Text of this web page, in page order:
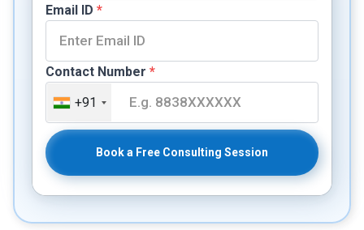
Email ID *
Contact Number *
+91
Book a Free Consulting Session